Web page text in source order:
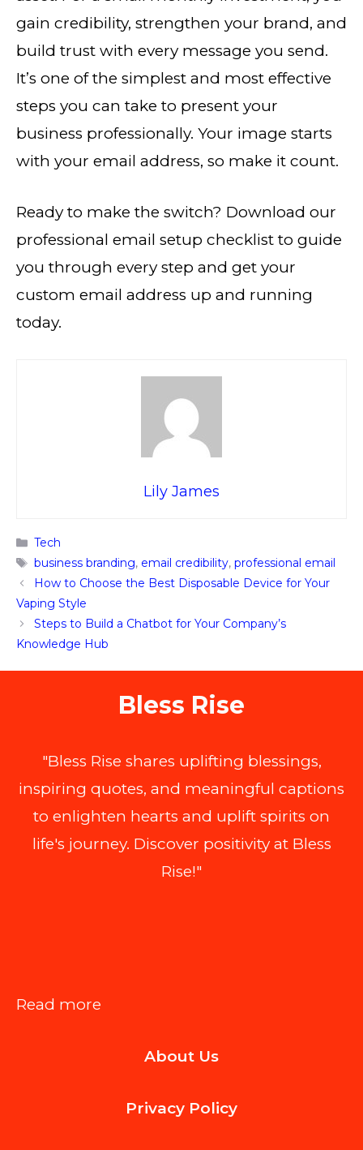
gain credibility, strengthen your brand, and
build trust with every message you send.
It’s one of the simplest and most effective
steps you can take to present your
business professionally. Your image starts
with your email address, so make it count.
Ready to make the switch? Download our
professional email setup checklist to guide
you through every step and get your
custom email address up and running
today.
Lily James
Categories
Tech
Tags
business branding, email credibility,professional email
How to Choose the Best Disposable Device for Your
Vaping Style
Steps to Build a Chatbot for Your Company’s
Knowledge Hub
Bless Rise
"Bless Rise shares uplifting blessings,
inspiring quotes, and meaningful captions
to enlighten hearts and uplift spirits on
life's journey. Discover positivity at Bless
Rise!"
Read more
Credibility:
Your
About Us
Privacy Policy